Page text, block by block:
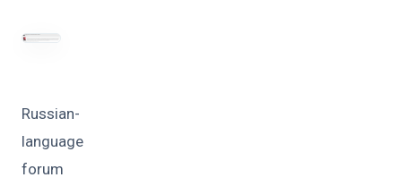
Russian-
language
forum